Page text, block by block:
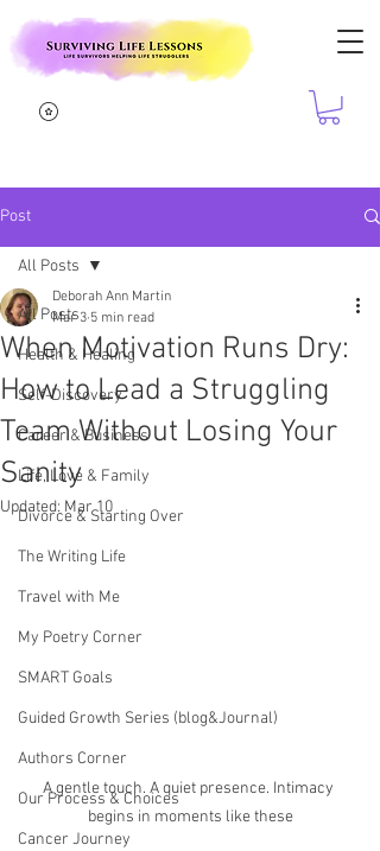
Post
All Posts
Health & Healing
Self-Discovery
Career & Business
Life, Love & Family
Divorce & Starting Over
The Writing Life
Travel with Me
My Poetry Corner
SMART Goals
Guided Growth Series (blog&Journal)
Authors Corner
Our Process & Choices
Cancer Journey
All Posts
When Motivation Runs Dry:
How to Lead a Struggling
Team Without Losing Your
Sanity
Deborah Ann Martin
Mar 3 5 min read
Updated: Mar 10
A gentle touch. A quiet presence. Intimacy
begins in moments like these